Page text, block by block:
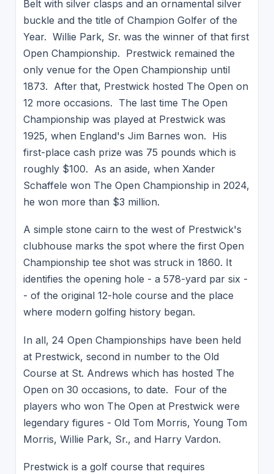
Belt with silver clasps and an ornamental silver
buckle and the title of Champion Golfer of the
Year. Willie Park, Sr. was the winner of that first
Open Championship. Prestwick remained the
only venue for the Open Championship until
1873. After that, Prestwick hosted The Open on
12 more occasions. The last time The Open
Championship was played at Prestwick was
1925, when England's Jim Barnes won. His
first-place cash prize was 75 pounds which is
roughly $100. As an aside, when Xander
Schaffele won The Open Championship in 2024,
he won more than $3 million.
A simple stone cairn to the west of Prestwick's
clubhouse marks the spot where the first Open
Championship tee shot was struck in 1860. It
identifies the opening hole - a 578-yard par six -
- of the original 12-hole course and the place
where modern golfing history began.
In all, 24 Open Championships have been held
at Prestwick, second in number to the Old
Course at St. Andrews which has hosted The
Open on 30 occasions, to date. Four of the
players who won The Open at Prestwick were
legendary figures - Old Tom Morris, Young Tom
Morris, Willie Park, Sr., and Harry Vardon.
Prestwick is a golf course that requires